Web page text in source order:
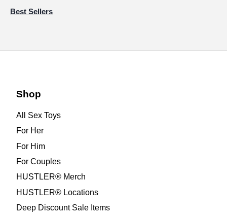
Best Sellers
Shop
All Sex Toys
For Her
For Him
For Couples
HUSTLER® Merch
HUSTLER® Locations
Deep Discount Sale Items